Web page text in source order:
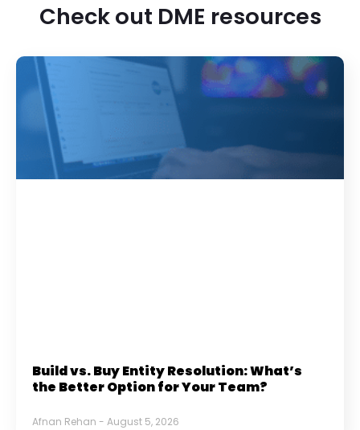
Check out DME resources
Build vs. Buy Entity Resolution: What’s
the Better Option for Your Team?
Afnan Rehan August 5, 2026